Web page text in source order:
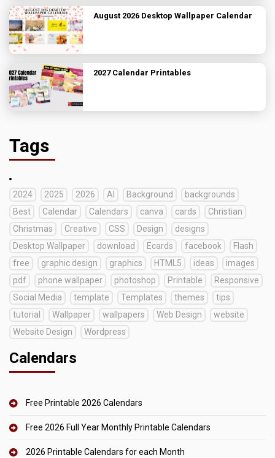
August 2026 Desktop Wallpaper Calendar
2027 Calendar Printables
Tags
2024 2025 2026 AI Background
backgrounds
Best
Calendar Calendars canva cards
Christian
Christmas
Creative CSS Design
designs
Desktop Wallpaper
download Ecards facebook
Flash
free
graphic design graphics HTML5 ideas
images
pdf
phone wallpaper photoshop Printable
Responsive
Social Media
template Templates themes
tips
tutorial
Wallpaper wallpapers Web Design
website
Website Design
Wordpress
Calendars
Free Printable 2026 Calendars
Free 2026 Full Year Monthly Printable Calendars
2026 Printable Calendars for each Month